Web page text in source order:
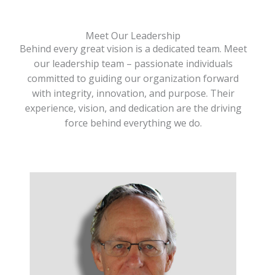
Meet Our Leadership
Behind every great vision is a dedicated team. Meet
our leadership team – passionate individuals
committed to guiding our organization forward
with integrity, innovation, and purpose. Their
experience, vision, and dedication are the driving
force behind everything we do.